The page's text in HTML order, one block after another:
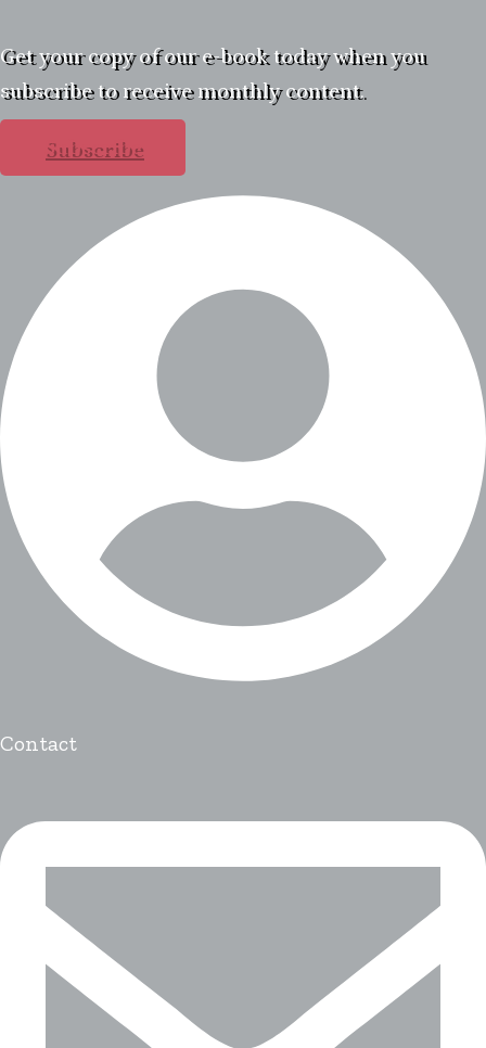
Get your copy of our e-book today when you
subscribe to receive monthly content.
Subscribe
Contact